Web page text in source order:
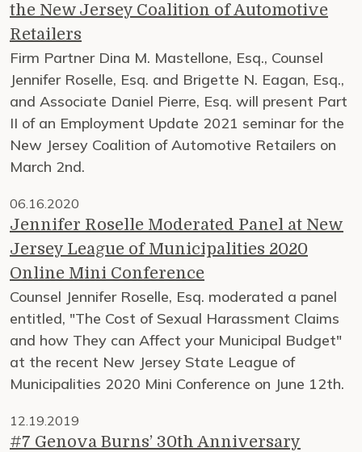
the New Jersey Coalition of Automotive
Retailers
Firm Partner Dina M. Mastellone, Esq., Counsel
Jennifer Roselle, Esq. and Brigette N. Eagan, Esq.,
and Associate Daniel Pierre, Esq. will present Part
II of an Employment Update 2021 seminar for the
New Jersey Coalition of Automotive Retailers on
March 2nd.
06.16.2020
Jennifer Roselle Moderated Panel at New
Jersey League of Municipalities 2020
Online Mini Conference
Counsel Jennifer Roselle, Esq. moderated a panel
entitled, "The Cost of Sexual Harassment Claims
and how They can Affect your Municipal Budget"
at the recent New Jersey State League of
Municipalities 2020 Mini Conference on June 12th.
12.19.2019
#7 Genova Burns’ 30th Anniversary